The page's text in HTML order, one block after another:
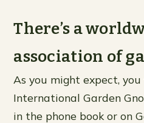
There’s a
association of
As you might expect,
International Garden
in the phone book or on